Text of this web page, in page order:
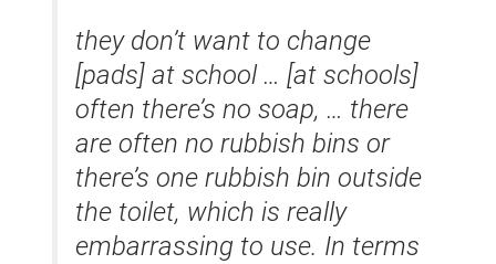
they don’t want to change
[pads] at school … [at schools]
often there’s no soap, … there
are often no rubbish bins or
there’s one rubbish bin outside
the toilet, which is really
embarrassing to use. In terms